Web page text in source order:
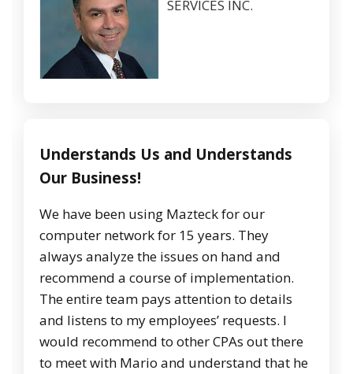
SERVICES INC.
Understands Us and Understands
Our Business!
We have been using Mazteck for our
computer network for 15 years. They
always analyze the issues on hand and
recommend a course of implementation.
The entire team pays attention to details
and listens to my employees’ requests. I
would recommend to other CPAs out there
to meet with Mario and understand that he